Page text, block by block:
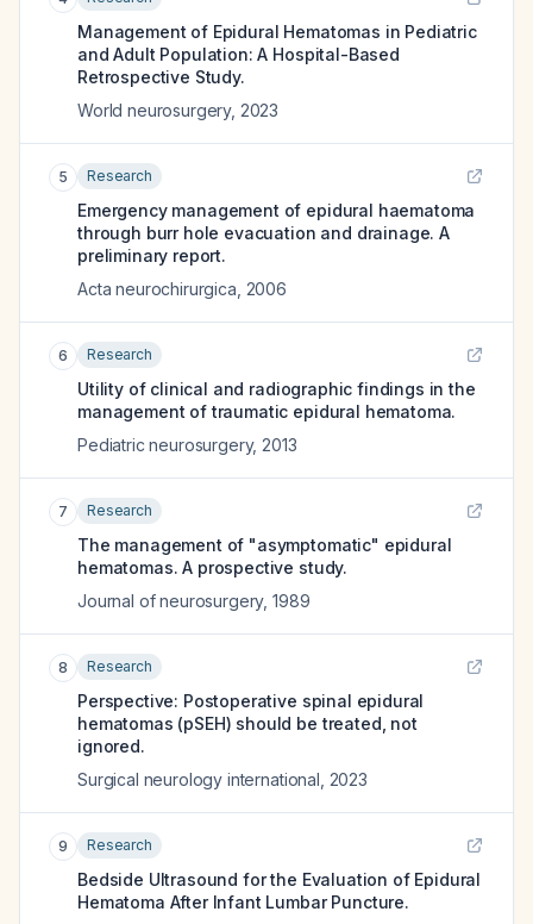
Management of Epidural Hematomas in Pediatric
and Adult Population: A Hospital-Based
Retrospective Study.
World neurosurgery, 2023
5 Research
Emergency management of epidural haematoma
through burr hole evacuation and drainage. A
preliminary report.
Acta neurochirurgica 2006
6 Research
Utility of clinical and radiographic findings in the
management of traumatic epidural hematoma.
Pediatric neurosurgery, 2013
7 Research
The management of "asymptomatic" epidural
hematomas. A prospective study.
Journal of neurosurgery,1989
8 Research
Perspective: Postoperative spinal epidural
hematomas (pSEH) should be treated, not
ignored.
Surgical neurology international 2023
9 Research
Bedside Ultrasound for the Evaluation of Epidural
Hematoma After Infant Lumbar Puncture.